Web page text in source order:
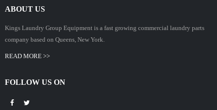
ABOUT US
Kings Laundry Group Equipment is a fast growing commercial laundry parts
company based on Queens, New York.
READ MORE >>
FOLLOW US ON